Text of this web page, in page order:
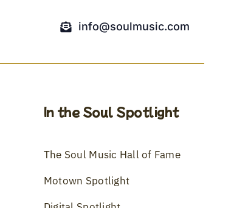
info@soulmusic.com
In the Soul Spotlight
The Soul Music Hall of Fame
Motown Spotlight